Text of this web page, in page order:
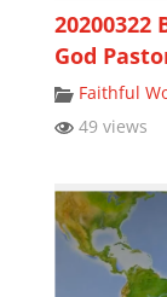
20200322
God
Faithful
49 views